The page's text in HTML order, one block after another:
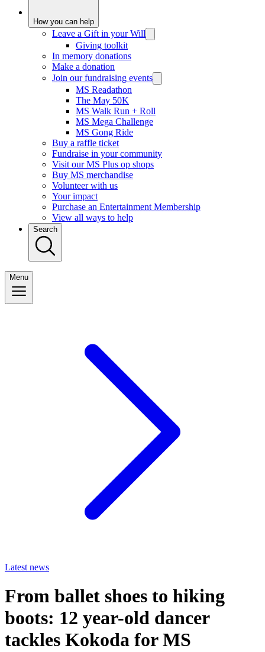
How you can help
Leave a Gift in your Will
Giving toolkit
In memory donations
Make a donation
Join our fundraising events
MS Readathon
The May 50K
MS Walk Run + Roll
MS Mega Challenge
MS Gong Ride
Buy a raffle ticket
Fundraise in your community
Visit our MS Plus op shops
Buy MS merchandise
Volunteer with us
Your impact
Purchase an Entertainment Membership
View all ways to help
Search
Menu
Latest news
From ballet shoes to hiking
boots: 12 year-old dancer
tackles Kokoda for MS